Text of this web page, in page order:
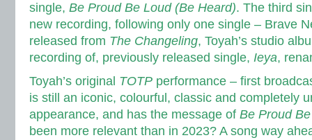
single, Be Proud Be Loud (Be Heard). The third
new recording, following only one single – Brave
released from The Changeling, Toyah’s studio
recording of, previously released single, Ieya,
Toyah’s original TOTP performance – first
is still an iconic, colourful, classic and completely
appearance, and has the message of Be Proud
been more relevant than in 2023? A song way